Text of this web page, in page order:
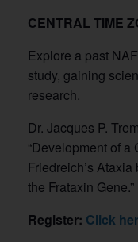
CENTRAL TIME
Explore a past
study, gaining
research.
Dr. Jacques P.
“Development of
Friedreich’s
the Frataxin Gene.”
Register: Click